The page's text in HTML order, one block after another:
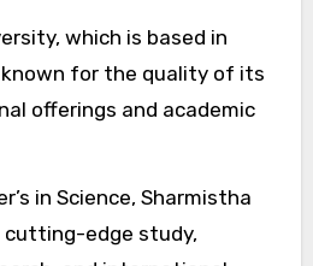
which is based in
for the quality of its
offerings and academic
in Science, Sharmistha
cutting-edge study,